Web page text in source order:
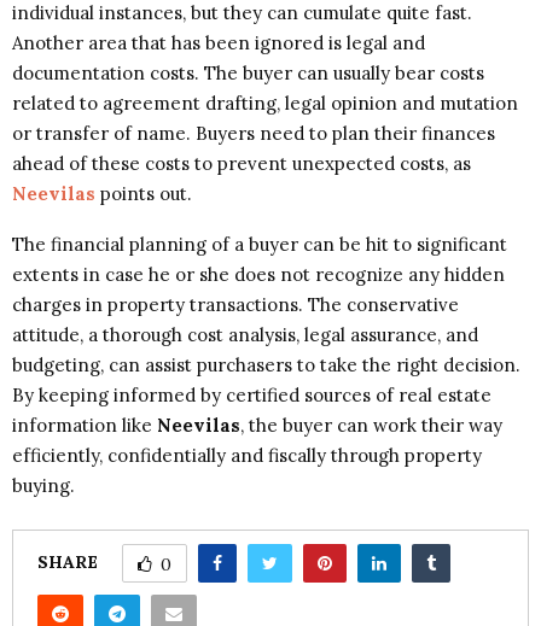
individual instances, but they can cumulate quite fast.
Another area that has been ignored is legal and
documentation costs. The buyer can usually bear costs
related to agreement drafting, legal opinion and mutation
or transfer of name. Buyers need to plan their finances
ahead of these costs to prevent unexpected costs, as
Neevilas points out.
The financial planning of a buyer can be hit to significant
extents in case he or she does not recognize any hidden
charges in property transactions. The conservative
attitude, a thorough cost analysis, legal assurance, and
budgeting, can assist purchasers to take the right decision.
By keeping informed by certified sources of real estate
information like Neevilas, the buyer can work their way
efficiently, confidentially and fiscally through property
buying.
SHARE 0